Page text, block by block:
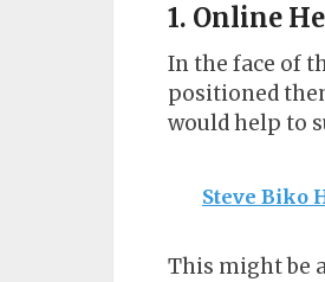
1. Online
In the face of
positioned
would help to
Steve Biko
This might be